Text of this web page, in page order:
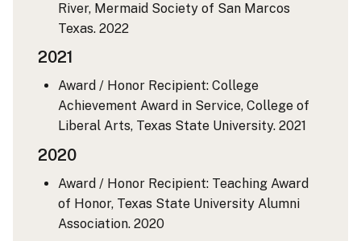
River, Mermaid Society of San Marcos
Texas.2022
2021
Award / Honor Recipient: College
Achievement Award in Service, College of
Liberal Arts, Texas State University.2021
2020
Award / Honor Recipient: Teaching Award
of Honor, Texas State University Alumni
Association.2020